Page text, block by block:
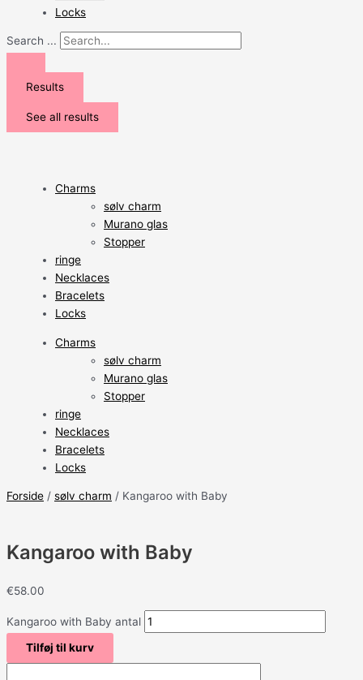
Locks
Search ...
Results
See all results
Charms
sølv charm
Murano glas
Stopper
ringe
Necklaces
Bracelets
Locks
Charms
sølv charm
Murano glas
Stopper
ringe
Necklaces
Bracelets
Locks
Forside / sølv charm / Kangaroo with Baby
Kangaroo with Baby
€58.00
Kangaroo with Baby antal
Tilføj til kurv